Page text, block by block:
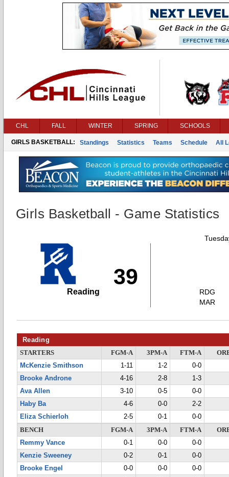
CHL FALL WINTER SPRING SCHOOLS
GIRLS BASKETBALL: Standings Statistics Teams Schedule All
Girls Basketball - Game Statistics
39
Reading
RDG
MAR
Reading
STARTERS FGM-A 3PM-A FTM-A
McKenzie Smithson
1-11 1-2
0-0
Brooke Androne
4-16 2-8
1-3
Ava Allen
3-10 0-5
0-0
Haby Ba
4-6 0-0
2-2
Eliza Schierloh
2-5 0-1
0-0
BENCH
FGM-A 3PM-A FTM-A
Remmy Vance
0-1 0-0
0-0
Kenzie Sweeney
0-2 0-1
0-0
Brooke Engel
0-0 0-0
0-0